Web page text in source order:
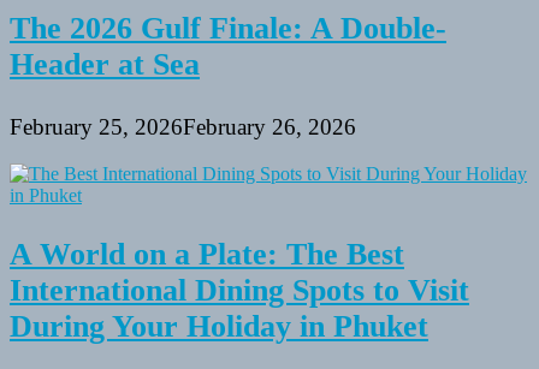
The 2026 Gulf Finale: A Double-
Header at Sea
February 25, 2026February 26, 2026
A World on a Plate: The Best
International Dining Spots to Visit
During Your Holiday in Phuket